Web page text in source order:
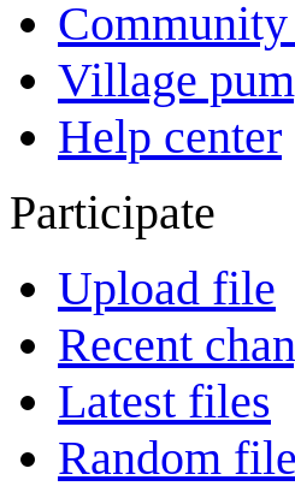
Village
Help center
Participate
Upload file
Recent
Latest files
Random file